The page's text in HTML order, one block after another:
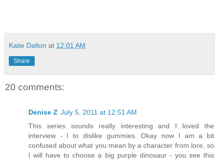
Katie Dalton at 12:01 AM
Share
20 comments:
Denise Z July 5, 2011 at 12:51 AM
This series sounds really interesting and I loved the
interview - I to dislike gummies. Okay now I am a bit
confused about what you mean by a character from lore, so
I will have to choose a big purple dinosaur - you see this